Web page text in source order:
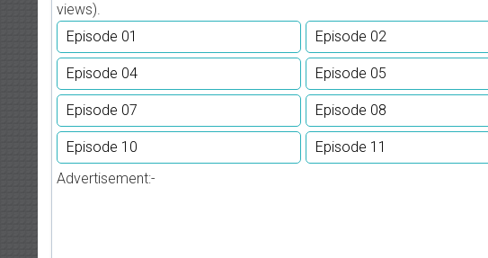
views).
Episode 01
Episode 02
Episode 04 Episode 05
Episode 07 Episode 08
Episode 10 Episode 11
Advertisement:-